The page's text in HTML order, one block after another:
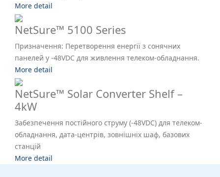
More detail
NetSure™ 5100 Series
Призначення: Перетворення енергії з сонячних
панелей у -48VDC для живлення телеком-обладнання.
More detail
NetSure™ Solar Converter Shelf –
4kW
Забезпечення постійного струму (-48VDC) для телеком-
обладнання, дата-центрів, зовнішніх шаф, базових
станцій
More detail